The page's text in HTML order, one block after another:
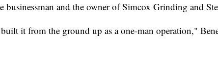
businessman and the owner of Simcox Grinding and
it from the ground up as a one-man operation,"